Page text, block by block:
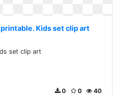
Kids set clip art
set clip art
40
0
0